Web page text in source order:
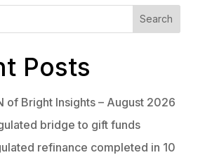
Search
Posts
of Bright Insights – August 2026
bridge to gift funds
refinance completed in 10